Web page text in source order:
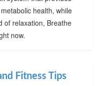
health, while
of relaxation, Breathe
now.
Fitness Tips